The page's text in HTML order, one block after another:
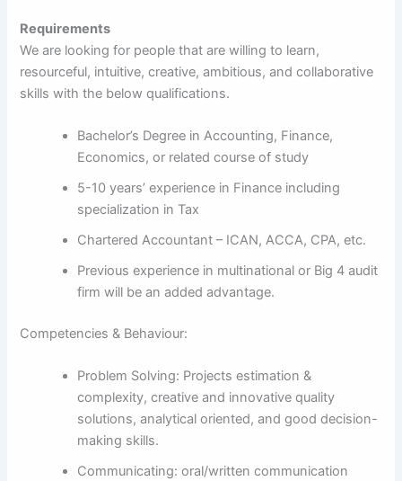
Requirements
We are looking for people that are willing to learn,
resourceful, intuitive, creative, ambitious, and collaborative
skills with the below qualifications.
Bachelor’s Degree in Accounting, Finance,
Economics, or related course of study
5-10 years’ experience in Finance including
specialization in Tax
Chartered Accountant – ICAN, ACCA, CPA, etc.
Previous experience in multinational or Big 4 audit
firm will be an added advantage.
Competencies & Behaviour:
Problem Solving: Projects estimation &
complexity, creative and innovative quality
solutions, analytical oriented, and good decision-
making skills.
Communicating: oral/written communication